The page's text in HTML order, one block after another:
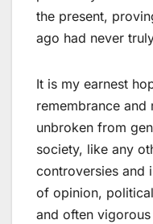
the present,
ago had never
It is my earnest
remembrance
unbroken from
society, like any
controversies and
of opinion,
and often